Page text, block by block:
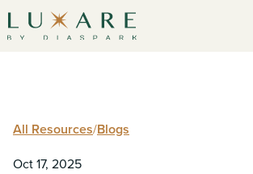
All Resources/Blogs
Oct 17, 2025